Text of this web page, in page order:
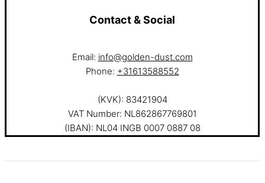
Contact & Social
Email: info@golden-dust.com
Phone: +31613588552
(KVK): 83421904
VAT Number: NL862867769801
(IBAN): NL04 INGB 0007 0887 08